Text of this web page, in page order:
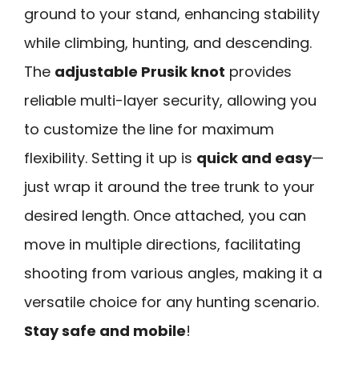
ground to your stand, enhancing stability
while climbing, hunting, and descending.
The adjustable Prusik knot provides
reliable multi-layer security, allowing you
to customize the line for maximum
flexibility. Setting it up is quick and easy—
just wrap it around the tree trunk to your
desired length. Once attached, you can
move in multiple directions, facilitating
shooting from various angles, making it a
versatile choice for any hunting scenario.
Stay safe and mobile!